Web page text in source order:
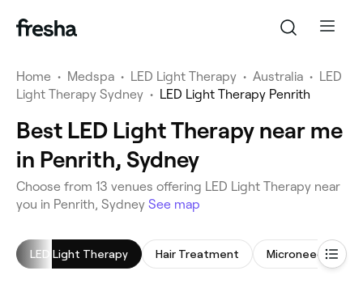
Home • Medspa • LED Light Therapy • Australia •
LED
Light Therapy Sydney • LED Light Therapy Penrith
Best LED Light Therapy near me
in Penrith, Sydney
Choose from 13 venues offering LED Light Therapy near
you in Penrith, Sydney See map
LED Light Therapy Hair Treatment Microneedling